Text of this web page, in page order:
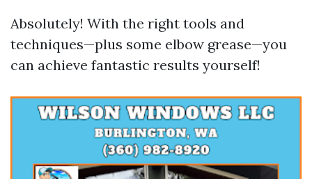
Absolutely! With the right tools and
techniques—plus some elbow grease—you
can achieve fantastic results yourself!